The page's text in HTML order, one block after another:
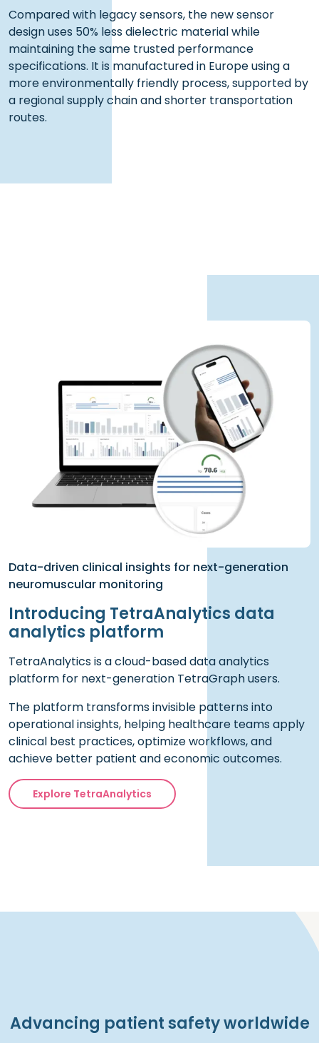
Compared with legacy sensors, the new sensor
design uses 50% less dielectric material while
maintaining the same trusted performance
specifications. It is manufactured in Europe using a
more environmentally friendly process, supported by
a regional supply chain and shorter transportation
routes.
Data-driven clinical insights for next-generation
neuromuscular monitoring
Introducing TetraAnalytics data
analytics platform
TetraAnalytics is a cloud-based data analytics
platform for next-generation TetraGraph users.
The platform transforms invisible patterns into
operational insights, helping healthcare teams apply
clinical best practices, optimize workflows, and
achieve better patient and economic outcomes.
Explore TetraAnalytics
Advancing patient safety worldwide